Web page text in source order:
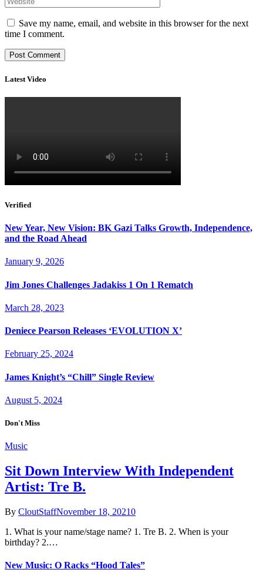
Save my name, email, and website in this browser for the next
time I comment.
Latest Video
Verified
New Year, New Vision: BK Gazi Talks Growth, Independence,
and the Road Ahead
January 9, 2026
Jim Jones Challenges Jadakiss 1 On 1 Rematch
March 28, 2023
Deniece Pearson Releases ‘EVOLUTION X’
February 25, 2024
James Knight’s “Chill” Single Review
August 5, 2024
Don't Miss
Music
Sit Down Interview With Independent
Artist: Tre B.
By CloutStaffNovember 18, 20210
1. What is your name/stage name? 1. Tre B. 2. When is your
birthday? 2.…
New Music: O Racks “Hood Tales”